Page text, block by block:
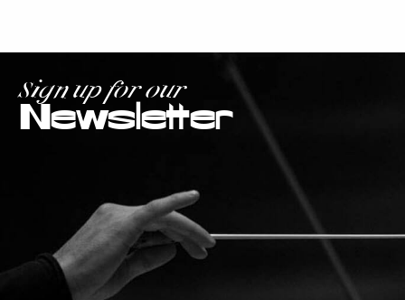
Sign up for our
Newsletter